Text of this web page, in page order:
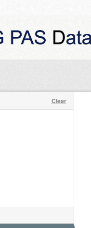
Clear